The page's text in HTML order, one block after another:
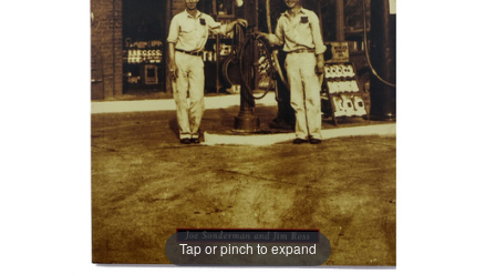
Tap or pinch to expand